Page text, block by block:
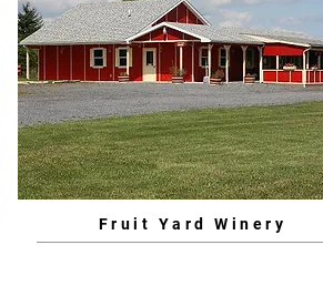
Fruit Yard Winery